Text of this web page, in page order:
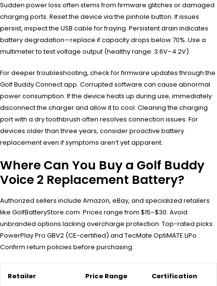
Sudden power loss often stems from firmware glitches or damaged
charging ports. Reset the device via the pinhole button. If issues
persist, inspect the USB cable for fraying. Persistent drain indicates
battery degradation—replace if capacity drops below 70%. Use a
multimeter to test voltage output (healthy range: 3.6V–4.2V).
For deeper troubleshooting, check for firmware updates through the
Golf Buddy Connect app. Corrupted software can cause abnormal
power consumption. If the device heats up during use, immediately
disconnect the charger and allow it to cool. Cleaning the charging
port with a dry toothbrush often resolves connection issues. For
devices older than three years, consider proactive battery
replacement even if symptoms aren’t yet apparent.
Where Can You Buy a Golf Buddy
Voice 2 Replacement Battery?
Authorized sellers include Amazon, eBay, and specialized retailers
like GolfBatteryStore.com. Prices range from $15–$30. Avoid
unbranded options lacking overcharge protection. Top-rated picks:
PowerPlay Pro GBV2 (CE-certified) and TecMate OptiMATE LiPo.
Confirm return policies before purchasing.
Retailer Price Range Certification